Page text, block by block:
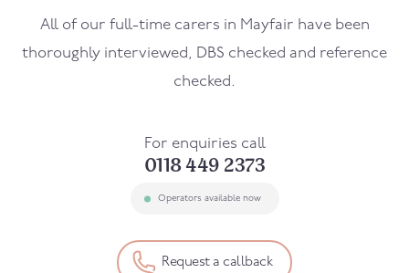
All of our full-time carers in Mayfair have been
thoroughly interviewed, DBS checked and reference
checked.
For enquiries call
0118 449 2373
Operators available now
Request a callback